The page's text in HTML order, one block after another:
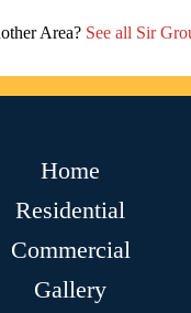
Area? See all Sir
Home
Residential
Commercial
Gallery